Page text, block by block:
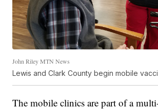
John Riley MTN News
Lewis and Clark County begin mobile
The mobile clinics are part of a